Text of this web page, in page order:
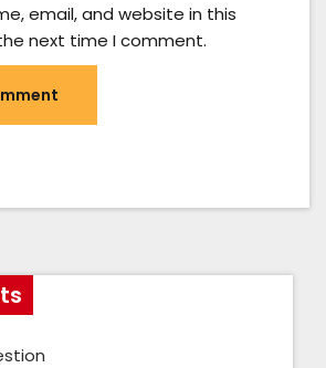
email, and website in this
next time I comment.